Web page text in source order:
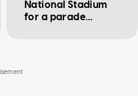
National Stadium
for a parade